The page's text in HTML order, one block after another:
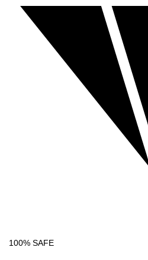
100% SAFE